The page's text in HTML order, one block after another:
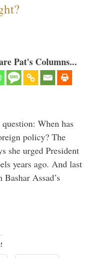
Pat's Columns...
When has
policy? The
she urged President
years ago. And last
Assad’s